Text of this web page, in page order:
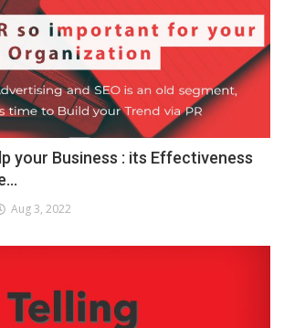
your Business : its Effectiveness
Aug 3, 2022